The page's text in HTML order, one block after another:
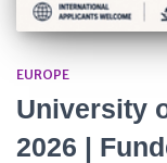
EUROPE
University
2026 |